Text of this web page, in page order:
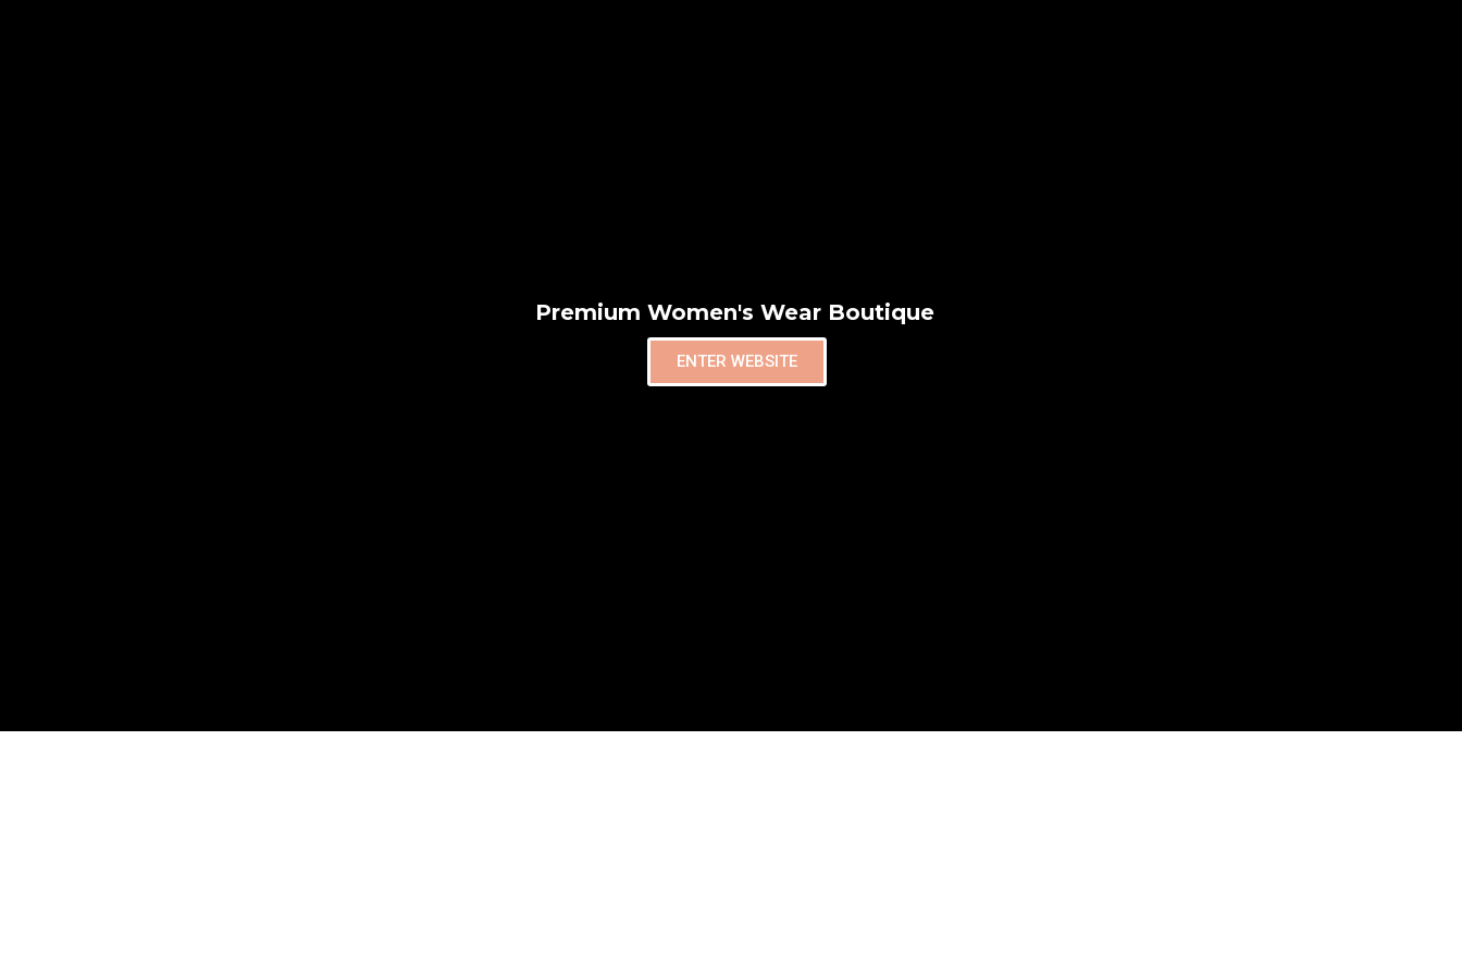
Premium Women's Wear Boutique
ENTER WEBSITE